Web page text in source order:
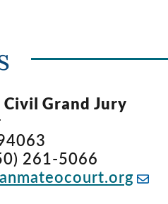
Grand Jury
261-5066